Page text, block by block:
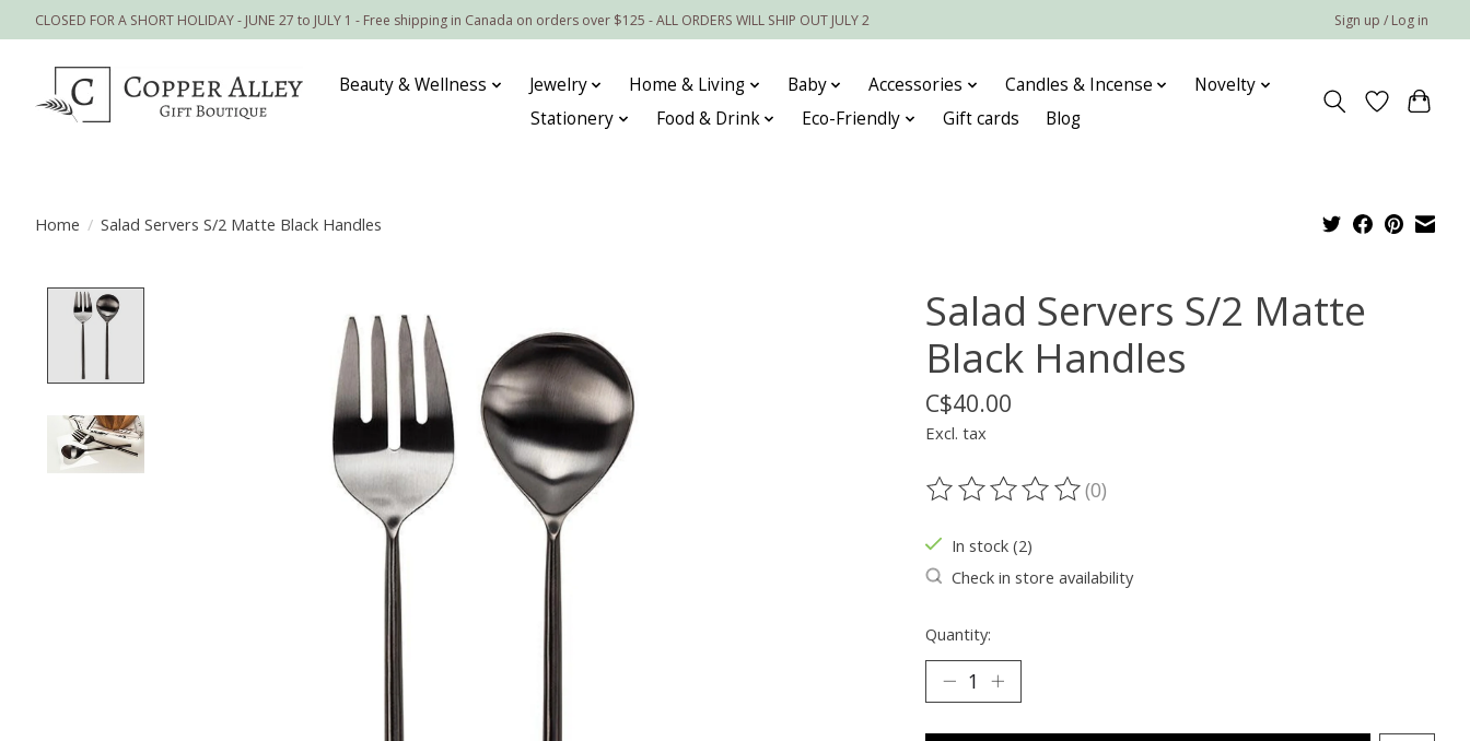
CLOSED FOR A SHORT HOLIDAY - JUNE 27 to JULY 1 - Free shipping in Canada on orders over $125 - ALL ORDERS WILL SHIP OUT JULY 2 Sign up / Log in
Beauty & Wellness Jewelry Home & Living Baby Accessories Candles & Incense
Novelty
Stationery
Food & Drink Eco-Friendly Gift cards Blog
Home / Salad Servers S/2 Matte Black Handles
Salad Servers S/2 Matte
Black Handles
C$40.00
Excl. tax
The rating of this product is
(0)
In stock (2)
Check in store availability
Quantity: